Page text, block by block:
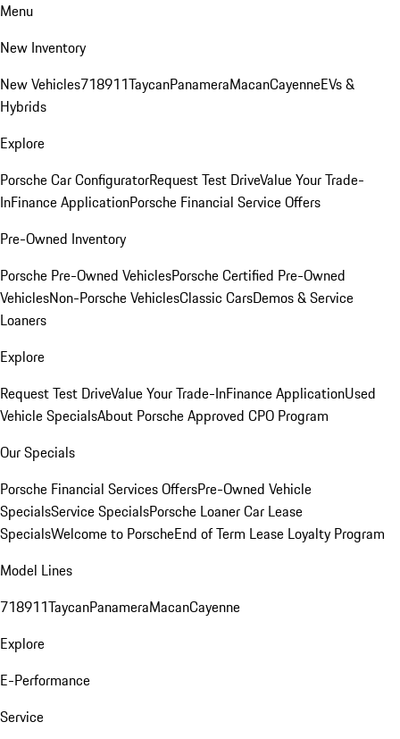
Menu
New Inventory
New Vehicles718911TaycanPanameraMacanCayenneEVs &
Hybrids
Explore
Porsche Car ConfiguratorRequest Test DriveValue Your Trade-
InFinance ApplicationPorsche Financial Service Offers
Pre-Owned Inventory
Porsche Pre-Owned VehiclesPorsche Certified Pre-Owned
VehiclesNon-Porsche VehiclesClassic CarsDemos & Service
Loaners
Explore
Request Test DriveValue Your Trade-InFinance ApplicationUsed
Vehicle SpecialsAbout Porsche Approved CPO Program
Our Specials
Porsche Financial Services OffersPre-Owned Vehicle
SpecialsService SpecialsPorsche Loaner Car Lease
SpecialsWelcome to PorscheEnd of Term Lease Loyalty Program
Model Lines
718911TaycanPanameraMacanCayenne
Explore
E-Performance
Service